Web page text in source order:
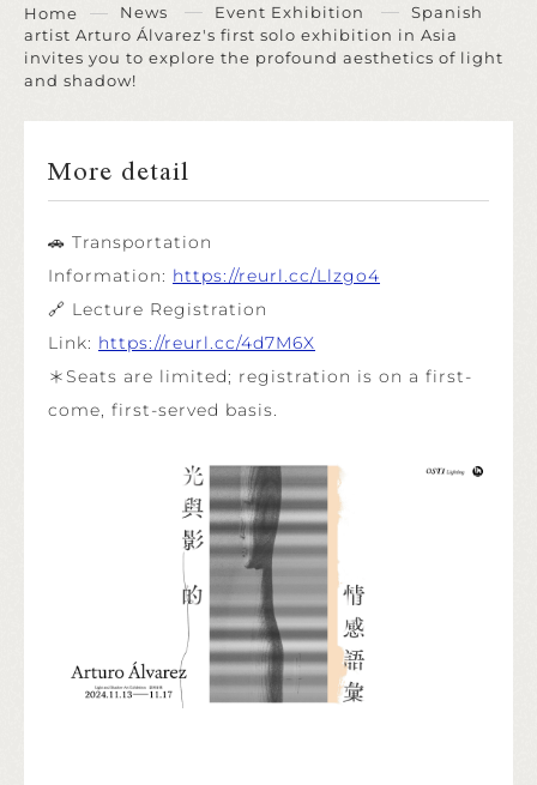
Home News Event Exhibition
Spanish
artist Arturo Álvarez's first solo exhibition in Asia
invites you to explore the profound aesthetics of light
and shadow!
More detail
🚗 Transportation
Information: https://reurl.cc/Llzgo4
🔗 Lecture Registration
Link: https://reurl.cc/4d7M6X
＊Seats are limited; registration is on a first-
come, first-served basis.